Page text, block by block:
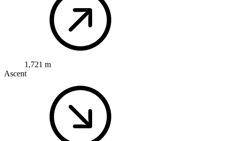
1,721 m
Ascent